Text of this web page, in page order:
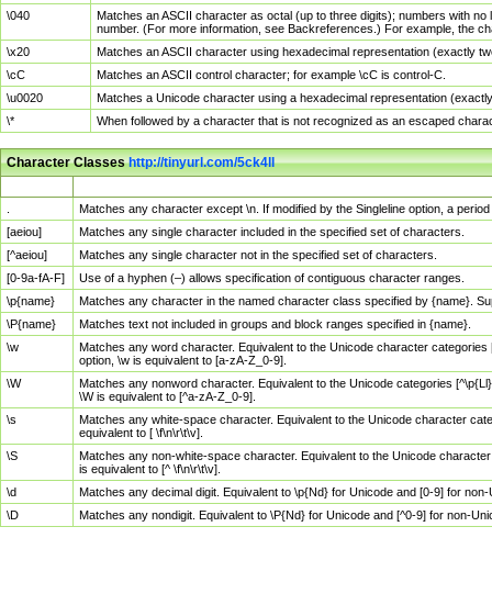
\040
Matches an ASCII character as octal (up to three digits); numbers with
number. (For more information, see Backreferences.) For example, the
\x20
Matches an ASCII character using hexadecimal representation (exactly
\cC
Matches an ASCII control character; for example \cC is control-C.
\u0020
Matches a Unicode character using a hexadecimal representation
\*
When followed by a character that is not recognized as an escaped
Character Classeshttp://tinyurl.com/5ck4ll
Matches any character except \n. If modified by the Singleline option, a
[aeiou]
Matches any single character included in the specified set of characters.
[^aeiou]
Matches any single character not in the specified set of characters.
[0-9a-fA-F]
Use of a hyphen (–) allows specification of contiguous character ranges.
\p{name}
Matches any character in the named character class specified by {name}.
\P{name}
Matches text not included in groups and block ranges specified in {name}.
\w
Matches any word character. Equivalent to the Unicode character
option, \w is equivalent to [a-zA-Z_0-9].
\W
Matches any nonword character. Equivalent to the Unicode categories
\W is equivalent to [^a-zA-Z_0-9].
\s
Matches any white-space character. Equivalent to the Unicode character
equivalent to [ \f\n\r\t\v].
\S
Matches any non-white-space character. Equivalent to the Unicode
is equivalent to [^ \f\n\r\t\v].
\d
Matches any decimal digit. Equivalent to \p{Nd} for Unicode and [0-9] for
\D
Matches any nondigit. Equivalent to \P{Nd} for Unicode and [^0-9] for non-